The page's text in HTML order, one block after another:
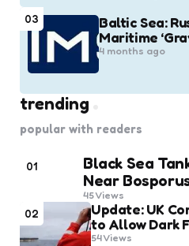
03
Baltic Sea:
Maritime
4 months ago
trending
popular with readers
01
Black Sea
Near
45Views
02
Update: UK
to Allow Dark
54Views